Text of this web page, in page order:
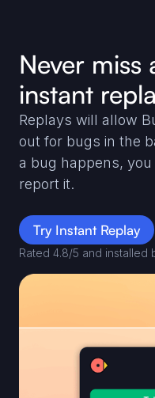
Never miss
instant
Replays will allow
out for bugs in the
a bug happens,
report it.
Try Instant Replay
Rated 4.8/5 and